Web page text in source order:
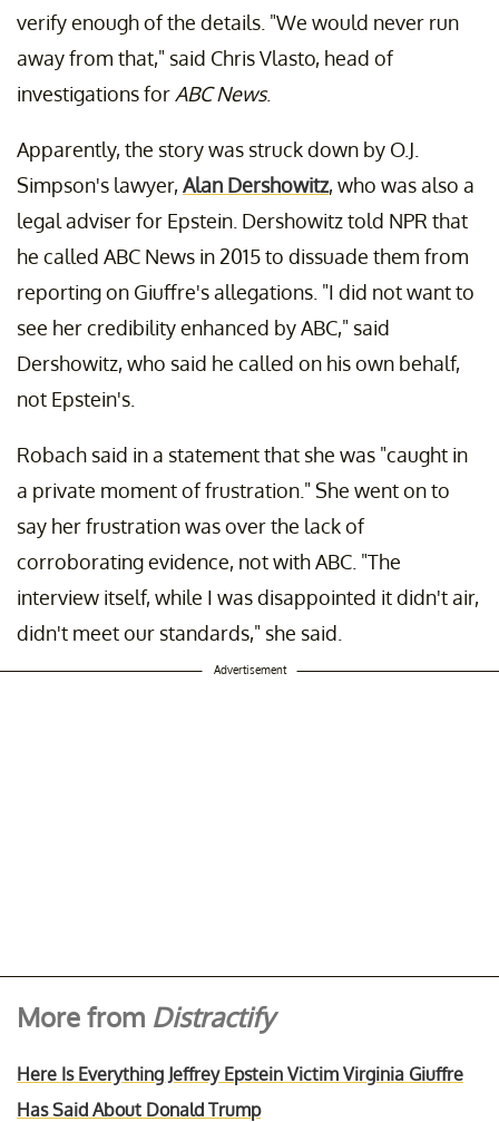
verify enough of the details. "We would never run
away from that," said Chris Vlasto, head of
investigations for ABC News.
Apparently, the story was struck down by O.J.
Simpson's lawyer,Alan Dershowitz, who was also a
legal adviser for Epstein. Dershowitz told NPR that
he called ABC News in 2015 to dissuade them from
reporting on Giuffre's allegations. "I did not want to
see her credibility enhanced by ABC," said
Dershowitz, who said he called on his own behalf,
not Epstein's.
Robach said in a statement that she was "caught in
a private moment of frustration." She went on to
say her frustration was over the lack of
corroborating evidence, not with ABC. "The
interview itself, while I was disappointed it didn't air,
didn't meet our standards," she said.
Advertisement
More from Distractify
Here Is Everything Jeffrey Epstein Victim Virginia Giuffre
Has Said About Donald Trump